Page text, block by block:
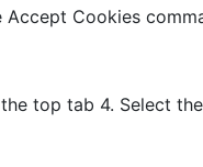
Accept Cookies
top tab 4. Select